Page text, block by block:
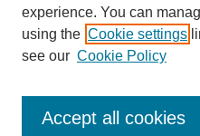
Enter search terms:
experience. You can
using the Cookie settings
see our Cookie Policy
Accept all cookies